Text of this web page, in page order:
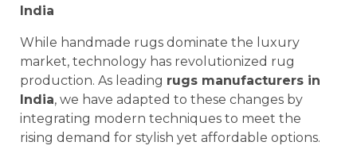
India
While handmade rugs dominate the luxury
market, technology has revolutionized rug
production. As leading rugs manufacturers in
India, we have adapted to these changes by
integrating modern techniques to meet the
rising demand for stylish yet affordable options.